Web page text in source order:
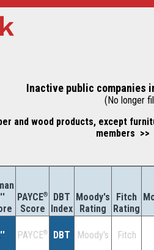
Inactive public companies
(No longer
and wood products, except
members >>
PAYCE®
Score
DBT
Index
Moody's
Rating
Fitch
Rating
PAYCE® DBT Moody's Fitch